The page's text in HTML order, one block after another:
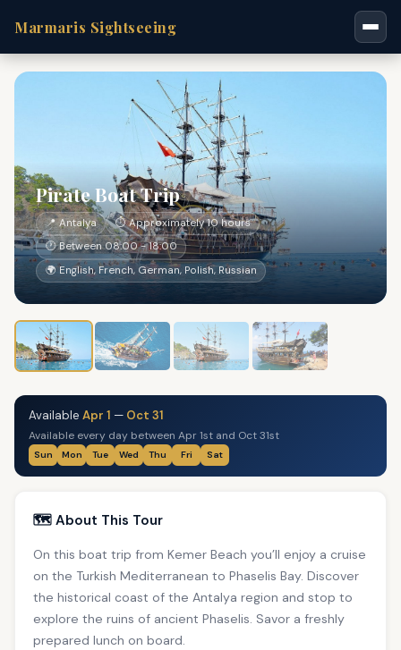
Marmaris Sightseeing
Pirate Boat Trip
📍 Antalya
⏱ Approximately 10 hours
🕐 Between 08:00 - 18:00
🌍 English, French, German, Polish, Russian
Available Apr 1 — Oct 31
Available every day between Apr 1st and Oct 31st
Sun Mon Tue Wed Thu Fri Sat
🗺️ About This Tour
On this boat trip from Kemer Beach you’ll enjoy a cruise
on the Turkish Mediterranean to Phaselis Bay. Discover
the historical coast of the Antalya region and stop to
explore the ruins of ancient Phaselis. Savor a freshly
prepared lunch on board.